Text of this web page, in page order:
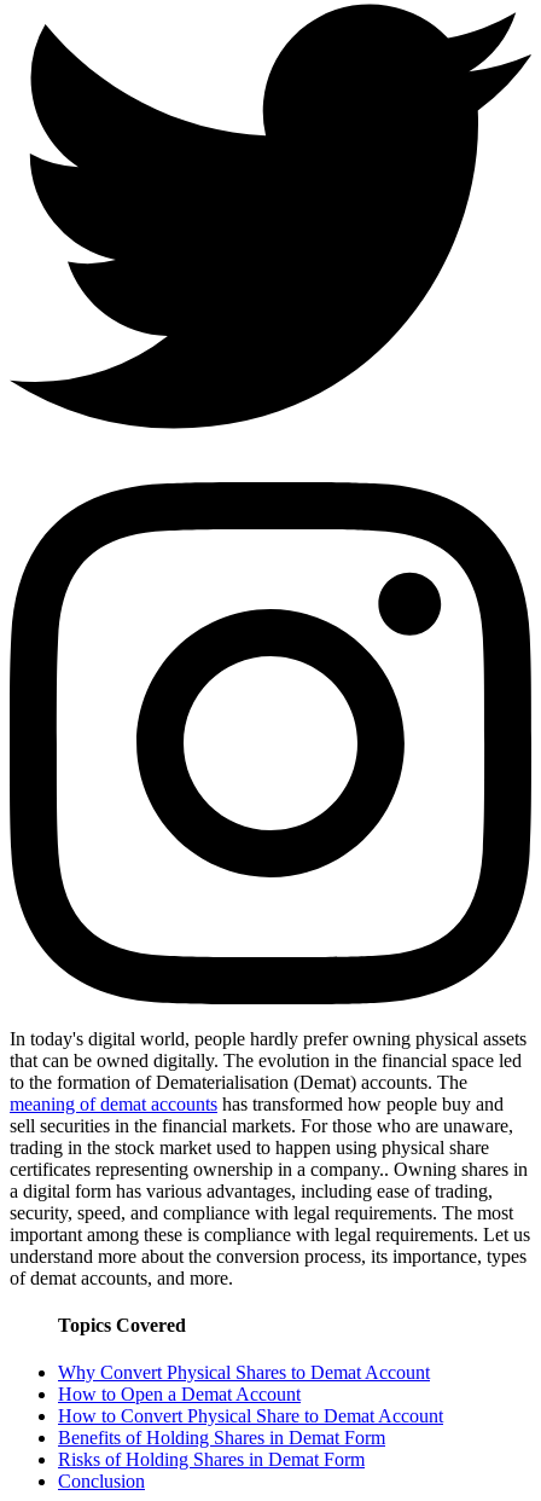
In today's digital world, people hardly prefer owning physical assets
that can be owned digitally. The evolution in the financial space led
to the formation of Dematerialisation (Demat) accounts. The
meaning of demat accounts has transformed how people buy and
sell securities in the financial markets. For those who are unaware,
trading in the stock market used to happen using physical share
certificates representing ownership in a company.. Owning shares in
a digital form has various advantages, including ease of trading,
security, speed, and compliance with legal requirements. The most
important among these is compliance with legal requirements. Let us
understand more about the conversion process, its importance, types
of demat accounts, and more.
Topics Covered
Why Convert Physical Shares to Demat Account
How to Open a Demat Account
How to Convert Physical Share to Demat Account
Benefits of Holding Shares in Demat Form
Risks of Holding Shares in Demat Form
Conclusion